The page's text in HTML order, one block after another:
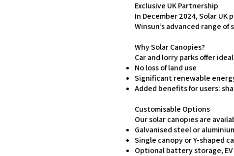
Exclusive UK Partnership
In December 2024, Solar
Winsun’s advanced range of
Why Solar Canopies?
Car and lorry parks offer
No loss of land use
Significant renewable
Added benefits for users:
Customisable Options
Our solar canopies are
Galvanised steel or
Single canopy or Y-shaped
Optional battery storage,